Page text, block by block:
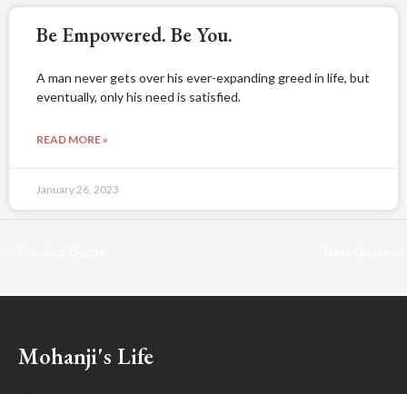
Be Empowered. Be You.
A man never gets over his ever-expanding greed in life, but
eventually, only his need is satisfied.
READ MORE »
January 26, 2023
Mohanji's Life